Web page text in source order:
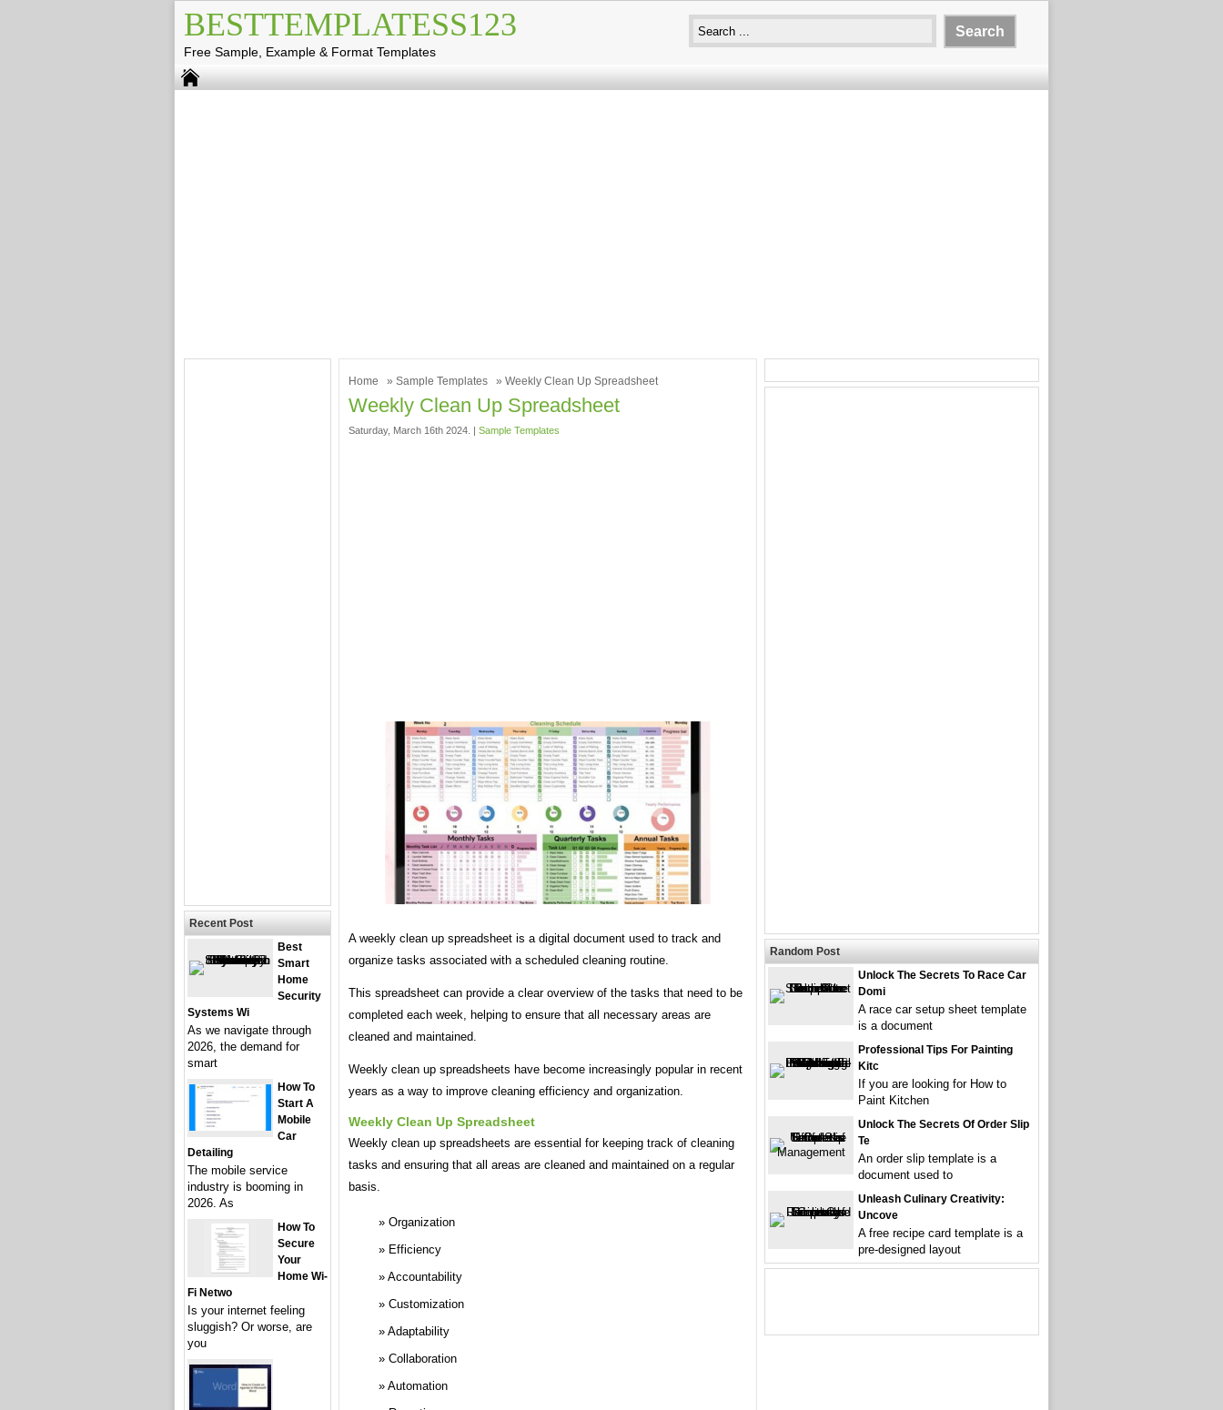
BESTTEMPLATESS123
Free Sample, Example & Format Templates
Home » Sample Templates » Weekly Clean Up Spreadsheet
Weekly Clean Up Spreadsheet
Saturday, March 16th 2024. | Sample Templates
A weekly clean up spreadsheet is a digital document used to track and
organize tasks associated with a scheduled cleaning routine.
This spreadsheet can provide a clear overview of the tasks that need to be
completed each week, helping to ensure that all necessary areas are
cleaned and maintained.
Weekly clean up spreadsheets have become increasingly popular in recent
years as a way to improve cleaning efficiency and organization.
Weekly Clean Up Spreadsheet
Weekly clean up spreadsheets are essential for keeping track of cleaning
tasks and ensuring that all areas are cleaned and maintained on a regular
basis.
Organization
Efficiency
Accountability
Customization
Adaptability
Collaboration
Automation
Recent Post
Best
Smart
Home
Security
Systems Wi
As we navigate through
2026, the demand for
smart
How To
Start A
Mobile
Car
Detailing
The mobile service
industry is booming in
2026. As
How To
Secure
Your
Home Wi-
Fi Netwo
Is your internet feeling
sluggish? Or worse, are
you
Random Post
Unlock The Secrets To Race Car
Domi
A race car setup sheet template
is a document
Professional Tips For Painting
Kitc
If you are looking for How to
Paint Kitchen
Unlock The Secrets Of Order Slip
Te
An order slip template is a
document used to
Unleash Culinary Creativity:
Uncove
A free recipe card template is a
pre-designed layout